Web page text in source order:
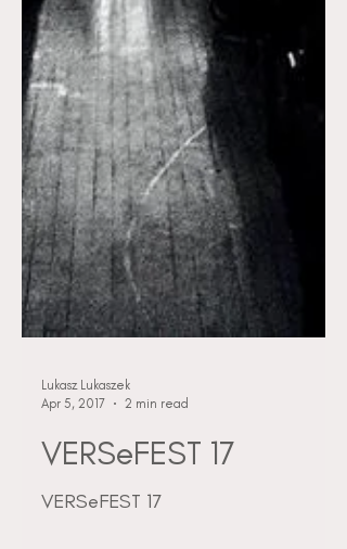
Lukasz Lukaszek
Apr 5, 2017
2 min read
VERSeFEST 17